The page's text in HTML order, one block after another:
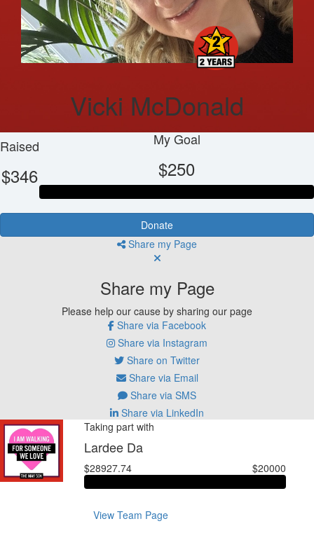
Vicki McDonald
Raised
$346
My Goal
$250
Donate
Share my Page
Share my Page
Please help our cause by sharing our page
Share via Facebook
Share via Instagram
Share on Twitter
Share via Email
Share via SMS
Share via LinkedIn
Taking part with
Lardee Da
$28927.74 $20000
View Team Page